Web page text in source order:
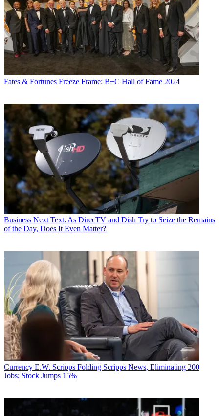
Fates & Fortunes Freeze Frame: B+C Hall of Fame 2024
Business Next Text: As DirecTV and Dish Try to Seize the Remains
of the Day, Does It Even Matter?
Currency E.W. Scripps Folding Scripps News, Eliminating 200
Jobs; Stock Jumps 15%